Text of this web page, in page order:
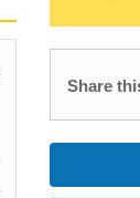
Share